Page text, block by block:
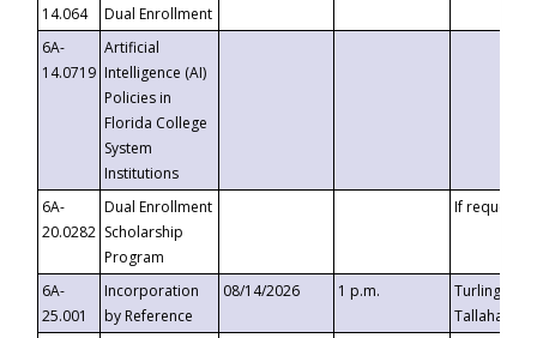
14.064
Dual Enrollment
6A-
14.0719
Artificial
Intelligence (AI)
Policies in
Florida College
System
Institutions
6A-
20.0282
Dual Enrollment
Scholarship
Program
If requested
6A-
25.001
Incorporation
by Reference
08/14/2026 1 p.m.
Turlington